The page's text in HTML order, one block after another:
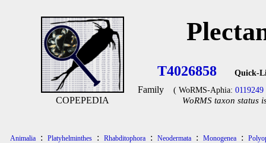
COPEPEDIA
T4026858 Quick-
Family ( WoRMS-Aphia: 0119249
WoRMS taxon status
Animalia : Platyhelminthes : Rhabditophora : Neodermata : Monogenea :